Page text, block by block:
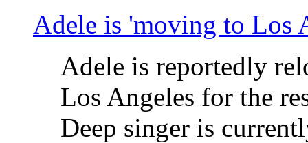
Adele is 'moving to Los
Adele is reportedly
Los Angeles for the
Deep singer is